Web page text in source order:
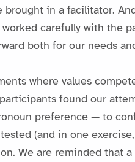
brought in a facilitator.
carefully with the
both for our needs
where values
found our
preference — to
(and in one
We are reminded that